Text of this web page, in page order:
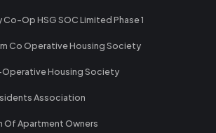
Op HSG SOC Limited Phase 1
Co Operative Housing Society
Housing Society
Association
Of Apartment Owners